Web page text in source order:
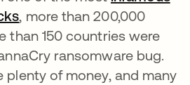
, more than 200,000
than 150 countries were
ransomware bug.
plenty of money, and many